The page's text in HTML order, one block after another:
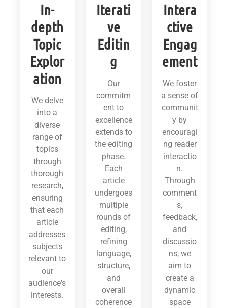
In-
depth
Topic
Explor
ation
We delve
into a
diverse
range of
topics
through
thorough
research,
ensuring
that each
article
addresses
subjects
relevant to
our
audience's
interests.
Iterati
ve
Editin
g
Our
commitm
ent to
excellence
extends to
the editing
phase.
Each
article
undergoes
multiple
rounds of
editing,
refining
language,
structure,
and
overall
coherence
Intera
ctive
Engag
ement
We foster
a sense of
communit
y by
encouragi
ng reader
interactio
n.
Through
comment
s,
feedback,
and
discussio
ns, we
aim to
create a
dynamic
space